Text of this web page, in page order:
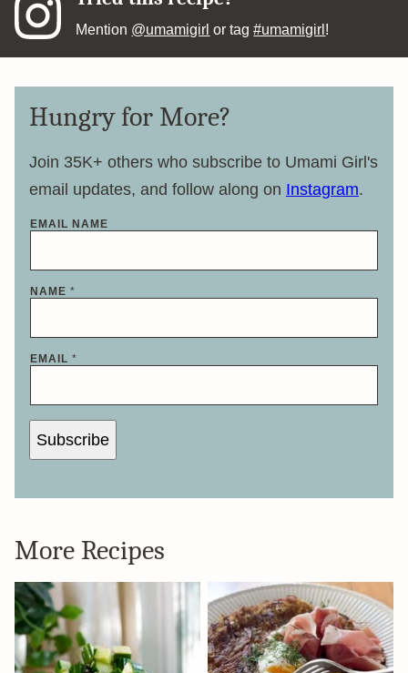
Mention @umamigirl or tag#umamigirl !
Hungry for More?
Join 35K+ others who subscribe to Umami Girl's
email updates, and follow along on Instagram.
EMAIL NAME
NAME *
EMAIL *
Subscribe
More Recipes